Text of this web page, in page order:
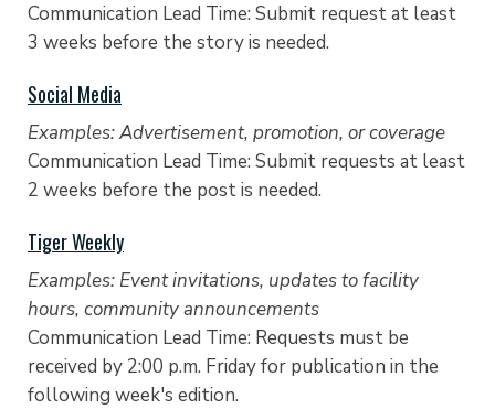
Communication Lead Time: Submit request at least
3 weeks before the story is needed.
Social Media
Examples: Advertisement, promotion, or coverage
Communication Lead Time: Submit requests at least
2 weeks before the post is needed.
Tiger Weekly
Examples: Event invitations, updates to facility
hours, community announcements
Communication Lead Time: Requests must be
received by 2:00 p.m. Friday for publication in the
following week's edition.